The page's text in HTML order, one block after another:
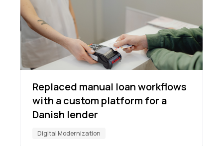
Replaced manual loan workflows
with a custom platform for a
Danish lender
Digital Modernization